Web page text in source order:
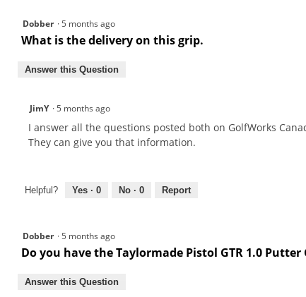
Dobber ·5 months ago
What is the delivery on this grip.
Answer this Question
JimY ·5 months ago
I answer all the questions posted both on GolfWorks
They can give you that information.
Helpful? Yes · 0 No · 0 Report
Dobber ·5 months ago
Do you have the Taylormade Pistol GTR 1.0
Answer this Question